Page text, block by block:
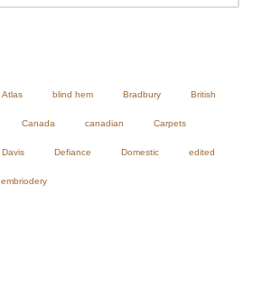
Atlas blind hem Bradbury British
Canada canadian Carpets
Davis Defiance Domestic edited
embriodery